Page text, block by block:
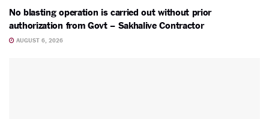
No blasting operation is carried out without prior
authorization from Govt – Sakhalive Contractor
AUGUST 6, 2026